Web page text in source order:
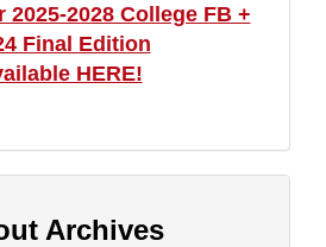
2025-2028 College FB +
Final Edition
HERE!
Archives